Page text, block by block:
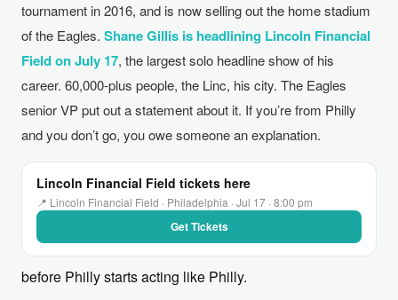
tournament in 2016, and is now selling out the home stadium
of the Eagles. Shane Gillis is headlining Lincoln Financial
Field on July 17, the largest solo headline show of his
career. 60,000-plus people, the Linc, his city. The Eagles
senior VP put out a statement about it. If you’re from Philly
and you don’t go, you owe someone an explanation.
Lincoln Financial Field tickets here
📍 Lincoln Financial Field · Philadelphia · Jul 17 · 8:00 pm
Get Tickets
before Philly starts acting like Philly.